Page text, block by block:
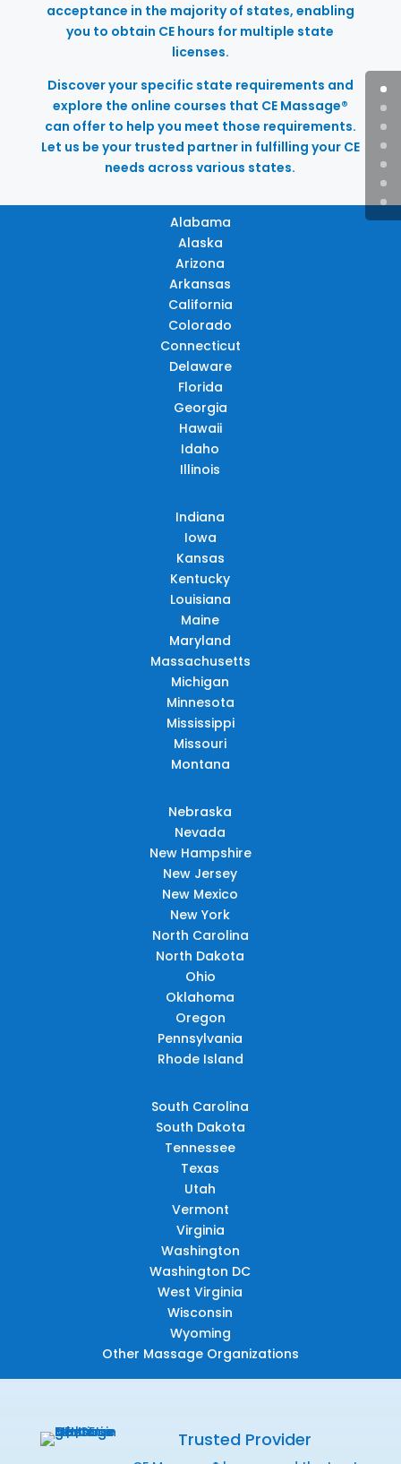
acceptance in the majority of states, enabling
you to obtain CE hours for multiple state
licenses.
Discover your specific state requirements and
explore the online courses that CE Massage®
can offer to help you meet those requirements.
Let us be your trusted partner in fulfilling your CE
needs across various states.
Alabama
Alaska
Arizona
Arkansas
California
Colorado
Connecticut
Delaware
Florida
Georgia
Hawaii
Idaho
Illinois
Indiana
Iowa
Kansas
Kentucky
Louisiana
Maine
Maryland
Massachusetts
Michigan
Minnesota
Mississippi
Missouri
Montana
Nebraska
Nevada
New Hampshire
New Jersey
New Mexico
New York
North Carolina
North Dakota
Ohio
Oklahoma
Oregon
Pennsylvania
Rhode Island
South Carolina
South Dakota
Tennessee
Texas
Utah
Vermont
Virginia
Washington
Washington DC
West Virginia
Wisconsin
Wyoming
Other Massage Organizations
Trusted Provider